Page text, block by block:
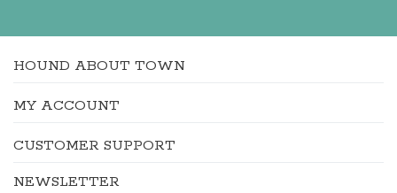
HOUND ABOUT TOWN
MY ACCOUNT
CUSTOMER SUPPORT
NEWSLETTER